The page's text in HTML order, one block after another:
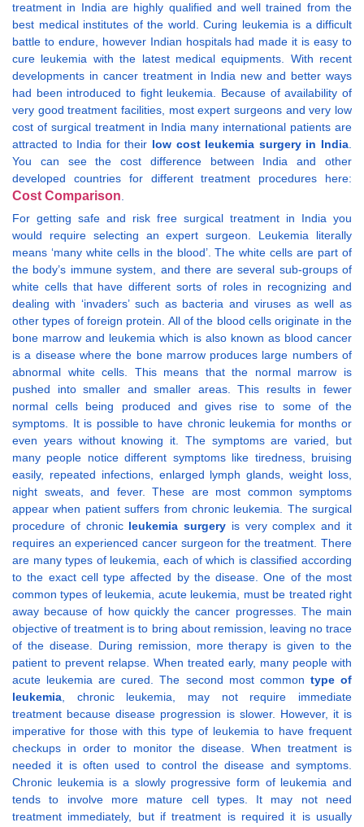
treatment in India are highly qualified and well trained from the
best medical institutes of the world. Curing leukemia is a difficult
battle to endure, however Indian hospitals had made it is easy to
cure leukemia with the latest medical equipments. With recent
developments in cancer treatment in India new and better ways
had been introduced to fight leukemia. Because of availability of
very good treatment facilities, most expert surgeons and very low
cost of surgical treatment in India many international patients are
attracted to India for their low cost leukemia surgery in India.
You can see the cost difference between India and other
developed countries for different treatment procedures here:
Cost Comparison.
For getting safe and risk free surgical treatment in India you
would require selecting an expert surgeon. Leukemia literally
means ‘many white cells in the blood’. The white cells are part of
the body’s immune system, and there are several sub-groups of
white cells that have different sorts of roles in recognizing and
dealing with ‘invaders’ such as bacteria and viruses as well as
other types of foreign protein. All of the blood cells originate in the
bone marrow and leukemia which is also known as blood cancer
is a disease where the bone marrow produces large numbers of
abnormal white cells. This means that the normal marrow is
pushed into smaller and smaller areas. This results in fewer
normal cells being produced and gives rise to some of the
symptoms. It is possible to have chronic leukemia for months or
even years without knowing it. The symptoms are varied, but
many people notice different symptoms like tiredness, bruising
easily, repeated infections, enlarged lymph glands, weight loss,
night sweats, and fever. These are most common symptoms
appear when patient suffers from chronic leukemia. The surgical
procedure of chronic leukemia surgery is very complex and it
requires an experienced cancer surgeon for the treatment. There
are many types of leukemia, each of which is classified according
to the exact cell type affected by the disease. One of the most
common types of leukemia, acute leukemia, must be treated right
away because of how quickly the cancer progresses. The main
objective of treatment is to bring about remission, leaving no trace
of the disease. During remission, more therapy is given to the
patient to prevent relapse. When treated early, many people with
acute leukemia are cured. The second most common type of
leukemia, chronic leukemia, may not require immediate
treatment because disease progression is slower. However, it is
imperative for those with this type of leukemia to have frequent
checkups in order to monitor the disease. When treatment is
needed it is often used to control the disease and symptoms.
Chronic leukemia is a slowly progressive form of leukemia and
tends to involve more mature cell types. It may not need
treatment immediately, but if treatment is required it is usually